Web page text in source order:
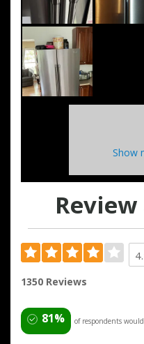
Show
1350 Reviews
81% of respondents